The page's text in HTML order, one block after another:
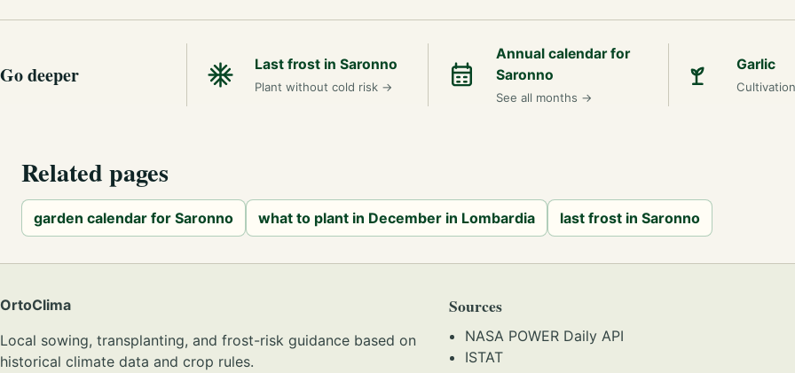
Go deeper Last frost in Saronno
Plant without cold risk →
Annual calendar for
Saronno
See all months →
Garlic
Related pages
garden calendar for Saronno what to plant in December in Lombardia last frost in Saronno
OrtoClima
Local sowing, transplanting, and frost-risk guidance based on
historical climate data and crop rules.
Sources
NASA POWER Daily API
ISTAT